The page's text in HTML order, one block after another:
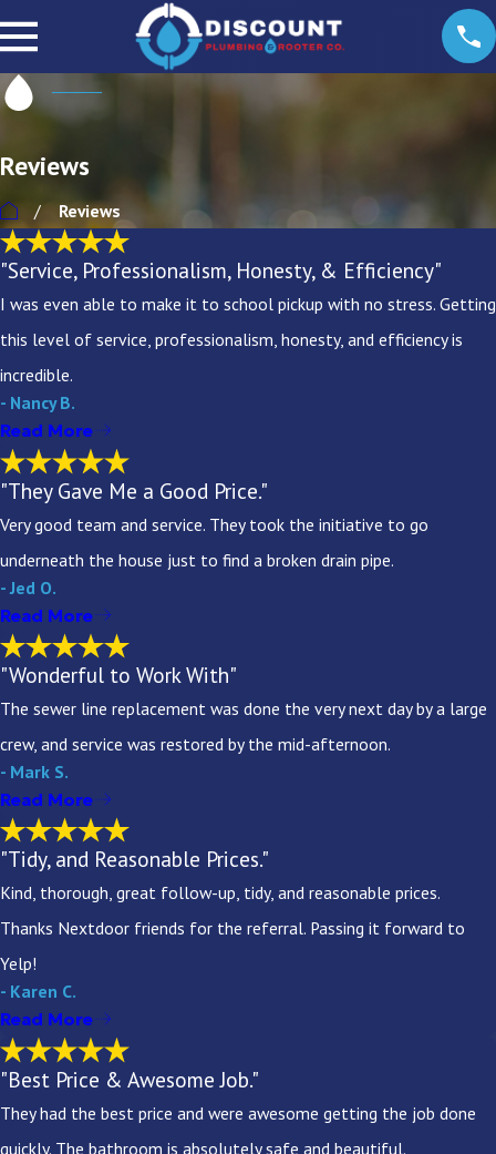
Reviews
Reviews
"Service, Professionalism, Honesty, & Efficiency"
I was even able to make it to school pickup with no stress. Getting
this level of service, professionalism, honesty, and efficiency is
incredible.
- Nancy B.
Read More
"They Gave Me a Good Price."
Very good team and service. They took the initiative to go
underneath the house just to find a broken drain pipe.
- Jed O.
Read More
"Wonderful to Work With"
The sewer line replacement was done the very next day by a large
crew, and service was restored by the mid-afternoon.
- Mark S.
Read More
"Tidy, and Reasonable Prices."
Kind, thorough, great follow-up, tidy, and reasonable prices.
Thanks Nextdoor friends for the referral. Passing it forward to
Yelp!
- Karen C.
Read More
"Best Price & Awesome Job."
They had the best price and were awesome getting the job done
quickly. The bathroom is absolutely safe and beautiful.